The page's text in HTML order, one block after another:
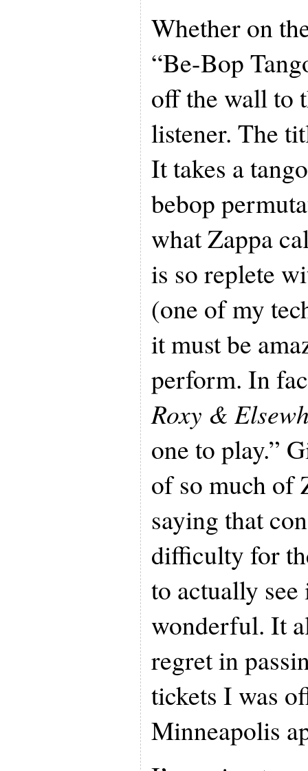
Whether on
“Be-Bop
off the wall to
listener. The
It takes a
bebop
what Zappa
is so replete
(one of my
it must be
perform. In
Roxy &
one to play.”
of so much of
saying that
difficulty for
to actually
wonderful. It
regret in
tickets I was
Minneapolis